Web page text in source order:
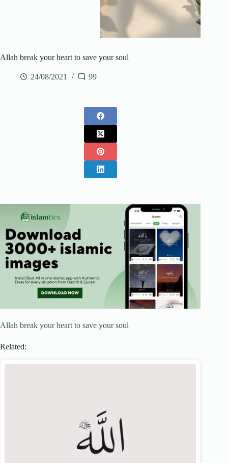
Allah break your heart to save your soul
24/08/2021 99
Allah break your heart to save your soul
Related: